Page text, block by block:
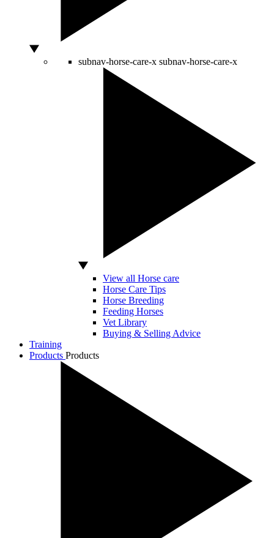
subnav-horse-care-x subnav-horse-care-x
View all Horse care
Horse Care Tips
Horse Breeding
Feeding Horses
Vet Library
Buying & Selling Advice
Training
Products Products